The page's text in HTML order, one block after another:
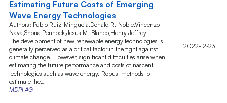
Estimating Future Costs of Emerging
Wave Energy Technologies
Authors: Pablo Ruiz-Minguela,Donald R. Noble,Vincenzo
Nava,Shona Pennock,Jesus M. Blanco,Henry Jeffrey
The development of new renewable energy technologies is
generally perceived as a critical factor in the fight against
climate change. However, significant difficulties arise when
estimating the future performance and costs of nascent
technologies such as wave energy. Robust methods to
estimate the…
MDPI AG
2022-12-23